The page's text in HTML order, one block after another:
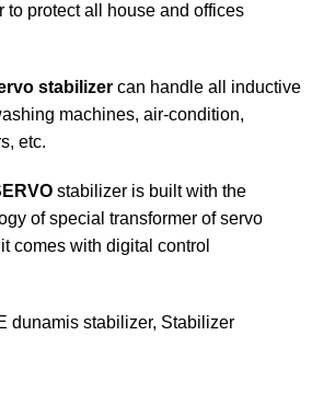
to protect all house and offices
stabilizer can handle all inductive
machines, air-condition,
etc.
stabilizer is built with the
of special transformer of servo
comes with digital control
dunamis stabilizer, Stabilizer